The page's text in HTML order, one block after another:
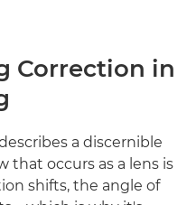
Correction in
a discernible
that occurs as a lens is
shifts, the angle of